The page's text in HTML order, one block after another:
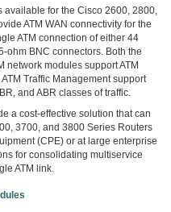
available for the Cisco 2600, 2800,
ATM WAN connectivity for the
ATM connection of either 44
ohm BNC connectors. Both the
network modules support ATM
Traffic Management support
and ABR classes of traffic.
a cost-effective solution that can
3700, and 3800 Series Routers
(CPE) or at large enterprise
for consolidating multiservice
ATM link.